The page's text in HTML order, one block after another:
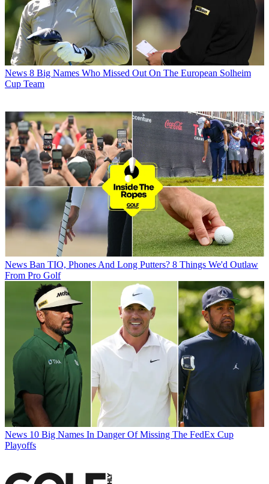
News 8 Big Names Who Missed Out On The European Solheim
Cup Team
News Ban TIO, Phones And Long Putters? 8 Things We'd Outlaw
From Pro Golf
News 10 Big Names In Danger Of Missing The FedEx Cup
Playoffs